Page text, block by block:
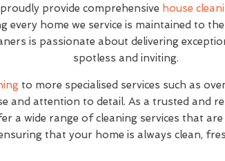
provide comprehensive house
every home we service is maintained to
is passionate about delivering
spotless and inviting.
to more specialised services such as
and attention to detail. As a trusted and
a wide range of cleaning services that
that your home is always clean,